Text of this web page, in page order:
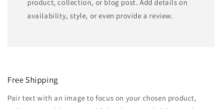
product, collection, or blog post. Add details on
availability, style, or even provide a review.
Free Shipping
Pair text with an image to focus on your chosen product,